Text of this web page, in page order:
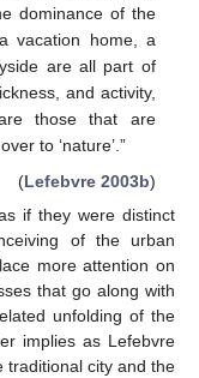
dominance of the
vacation home, a
are all part of
and activity,
those that are
to ‘nature’.”
(Lefebvre 2003b)
if they were distinct
of the urban
more attention on
that go along with
unfolding of the
implies as Lefebvre
traditional city and the